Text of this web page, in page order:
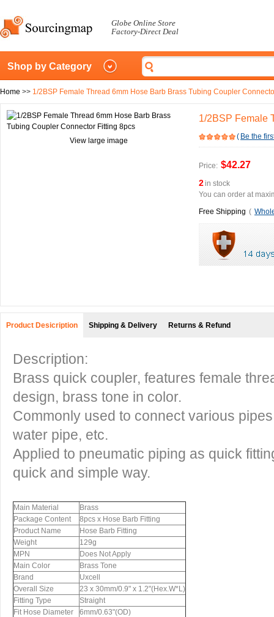
Globe Online Store
Factory-Direct Deal
Shop by Category
Home >> 1/2BSP Female Thread 6mm Hose Barb Brass Tubing Coupler
View large image
1/2BSP Female
( Be the
Price: $42.27
2in stock
You can order at
Free Shipping (
Product Desicription Shipping & Delivery Returns & Refund
Description:
Brass quick coupler, features female
design, brass tone in color.
Commonly used to connect various
water pipe, etc.
Applied to pneumatic piping as quick
quick and simple way.
Main Material
Brass
Package Content
8pcs x Hose Barb Fitting
Product Name
Hose Barb Fitting
Weight
129g
MPN
Does Not Apply
Main Color
Brass Tone
Brand
Uxcell
Overall Size
23 x 30mm/0.9" x 1.2"(Hex.W*L)
Fitting Type
Straight
Fit Hose Diameter
6mm/0.63"(OD)